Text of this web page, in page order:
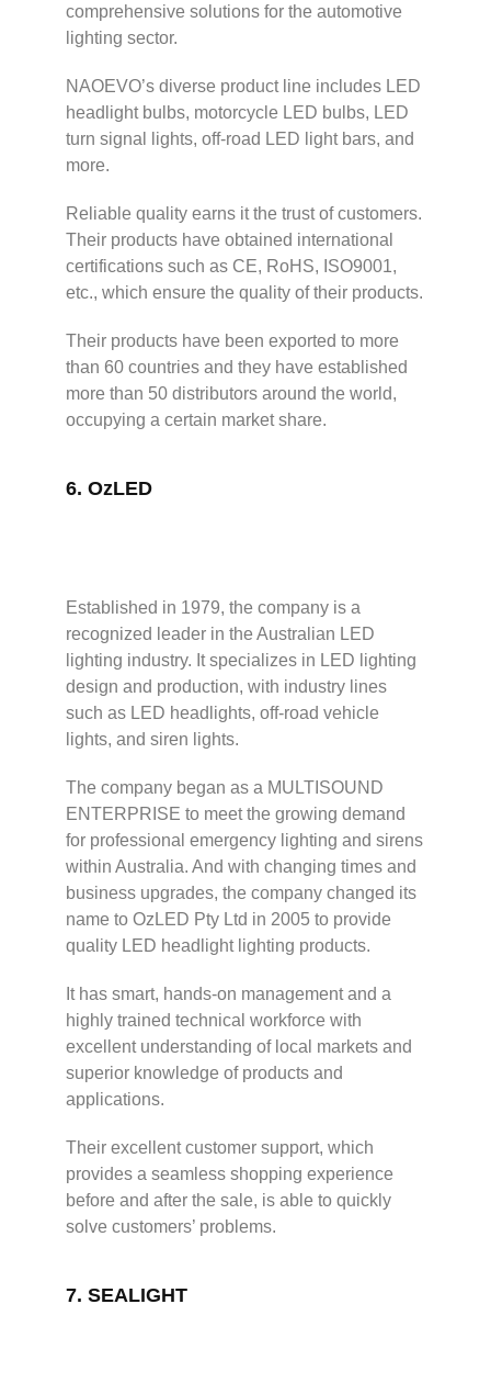
comprehensive solutions for the automotive
lighting sector.
NAOEVO’s diverse product line includes LED
headlight bulbs, motorcycle LED bulbs, LED
turn signal lights, off-road LED light bars, and
more.
Reliable quality earns it the trust of customers.
Their products have obtained international
certifications such as CE, RoHS, ISO9001,
etc., which ensure the quality of their products.
Their products have been exported to more
than 60 countries and they have established
more than 50 distributors around the world,
occupying a certain market share.
6. OzLED
Established in 1979, the company is a
recognized leader in the Australian LED
lighting industry. It specializes in LED lighting
design and production, with industry lines
such as LED headlights, off-road vehicle
lights, and siren lights.
The company began as a MULTISOUND
ENTERPRISE to meet the growing demand
for professional emergency lighting and sirens
within Australia. And with changing times and
business upgrades, the company changed its
name to OzLED Pty Ltd in 2005 to provide
quality LED headlight lighting products.
It has smart, hands-on management and a
highly trained technical workforce with
excellent understanding of local markets and
superior knowledge of products and
applications.
Their excellent customer support, which
provides a seamless shopping experience
before and after the sale, is able to quickly
solve customers’ problems.
7. SEALIGHT